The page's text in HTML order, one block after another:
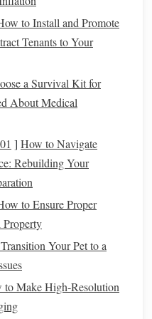
fitted tree: a flimsy,
pointsand long-term
in yourhands.
Actually
for hot-weather riding. A
horse's back will speed
exhaustion, and
from trapped sweat. Skip
panelsand look for
let air flow directly
your
andsaddletree that reduce
and prevent
to Install and Promote
Tenants to Your
a Survival Kit for
About Medical
] How to Navigate
Rebuilding Your
to Ensure Proper
Property
Your Pet to a
to Make High‑Resolution